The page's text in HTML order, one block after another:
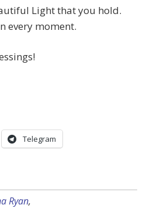
Light that you hold.
every moment.
Telegram
Ryan,